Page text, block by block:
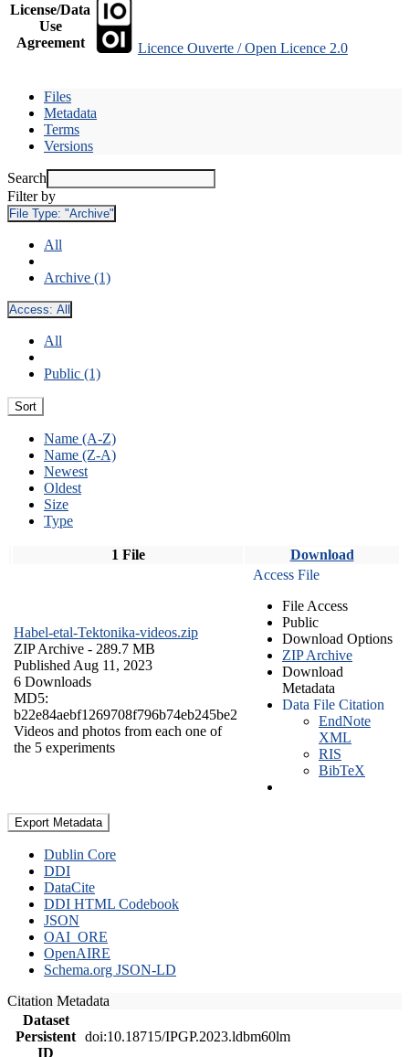
License/Data
Use
Agreement
Licence Ouverte / Open Licence 2.0
Files
Metadata
Terms
Versions
Search
Filter by
File Type: "Archive"
All
Archive (1)
Access: All
All
Public (1)
Sort
Name (A-Z)
Name (Z-A)
Newest
Oldest
Size
Type
1 File Download
Habel-etal-Tektonika-videos.zip
ZIP Archive - 289.7 MB
Published Aug 11, 2023
6 Downloads
MD5:
b22e84aebf1269708f796b74eb245be2
Videos and photos from each one of
the 5 experiments
Access File
File Access
Public
Download Options
ZIP Archive
Download
Metadata
Data File Citation
EndNote
XML
RIS
BibTeX
Export Metadata
Dublin Core
DDI
DataCite
DDI HTML Codebook
JSON
OAI_ORE
OpenAIRE
Schema.org JSON-LD
Citation Metadata
Dataset
Persistent
ID
doi:10.18715/IPGP.2023.ldbm60lm